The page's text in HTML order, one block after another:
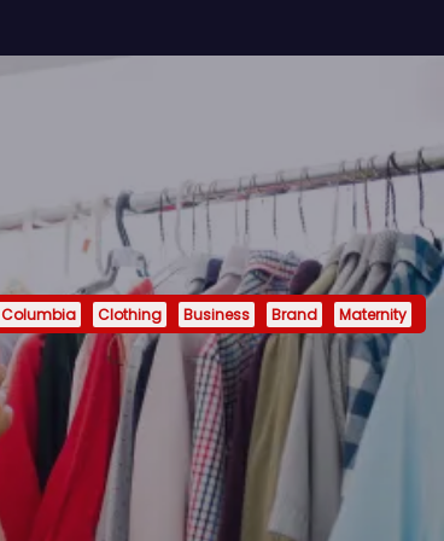
Columbia Clothing Business Brand Maternity